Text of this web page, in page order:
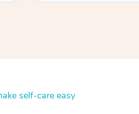
self-care easy